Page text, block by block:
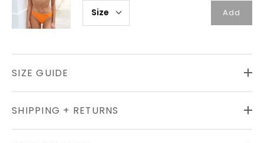
Add
SIZE GUIDE
SHIPPING + RETURNS